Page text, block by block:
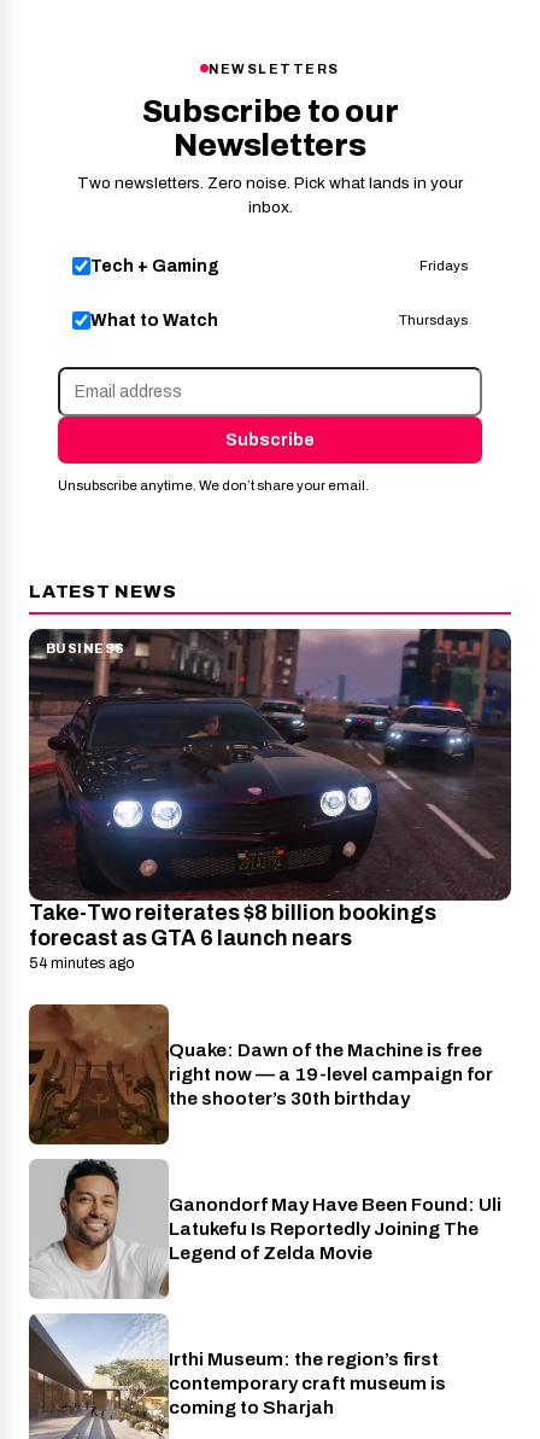
NEWSLETTERS
Subscribe to our
Newsletters
Two newsletters. Zero noise. Pick what lands in your
inbox.
Tech + Gaming Fridays
What to Watch Thursdays
Subscribe
Unsubscribe anytime. We don’t share your email.
LATEST NEWS
BUSINESS
Take-Two reiterates $8 billion bookings
forecast as GTA 6 launch nears
54 minutes ago
Nintendo
Quake: Dawn of the Machine is free
right now — a 19-level campaign for
the shooter’s 30th birthday
Cinema
Ganondorf May Have Been Found: Uli
Latukefu Is Reportedly Joining The
Legend of Zelda Movie
Places
Irthi Museum: the region’s first
contemporary craft museum is
coming to Sharjah